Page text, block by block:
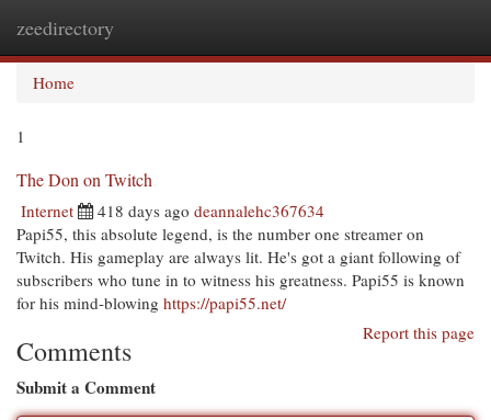
zeedirectory
Home
1
The Don on Twitch
Internet 418 days ago deannalehc367634
Papi55, this absolute legend, is the number one streamer on
Twitch. His gameplay are always lit. He's got a giant following of
subscribers who tune in to witness his greatness. Papi55 is known
for his mind-blowing https://papi55.net/
Report this page
Comments
Submit a Comment